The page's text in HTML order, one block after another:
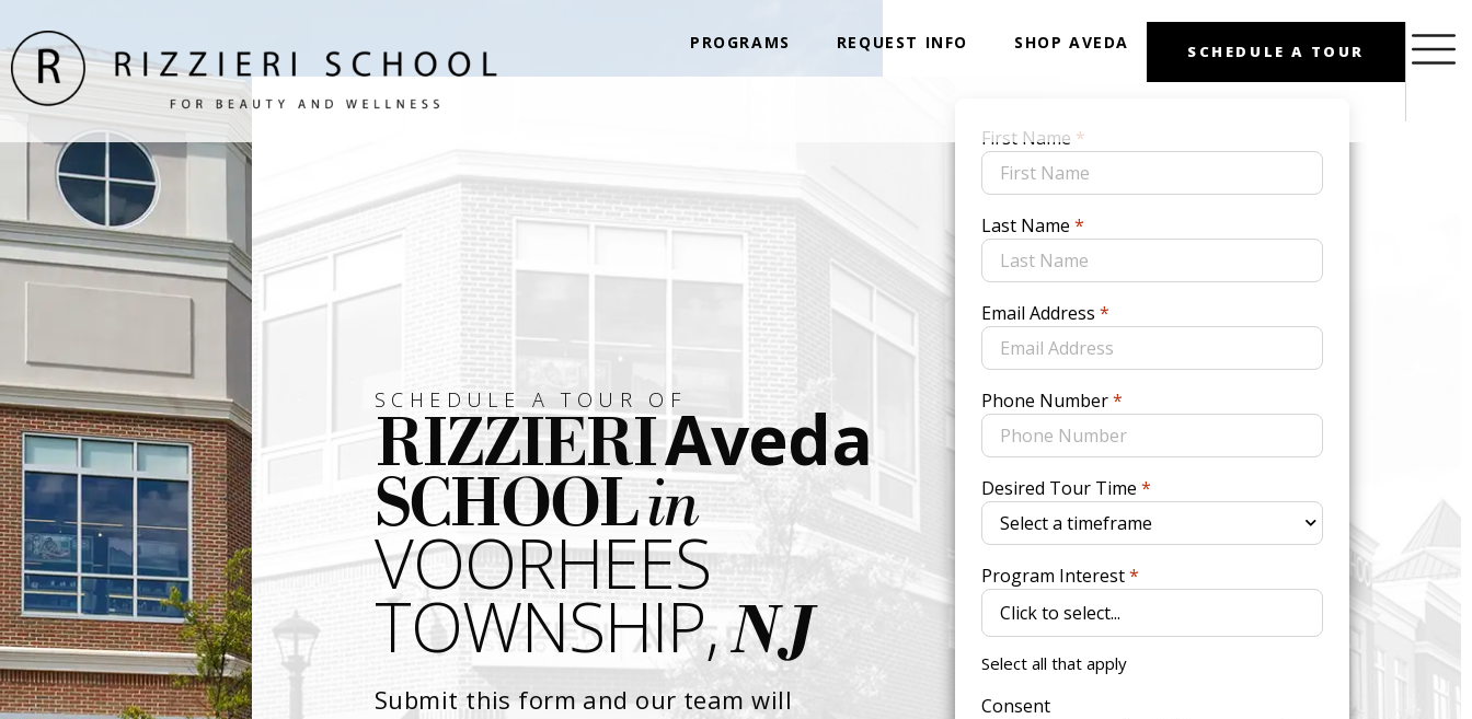
PROGRAMS REQUEST INFO SHOP AVEDA SCHEDULE A TOUR
SCHEDULE A TOUR OF
RIZZIERIAveda
SCHOOLin
VOORHEES
TOWNSHIP,NJ
Submit this form and our team will
First Name *
Last Name *
Email Address *
Phone Number*
Desired Tour Time *
Program Interest*
Select all that apply
Consent